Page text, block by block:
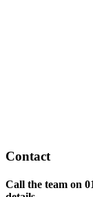
Contact
Call the team on